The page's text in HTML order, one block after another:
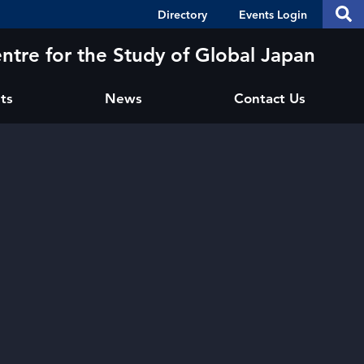
Header
Directory Events Login
for the Study of Global Japan
News Contact Us